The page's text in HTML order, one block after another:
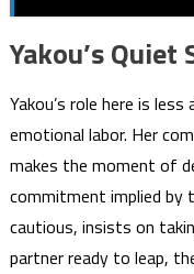
Yakou’s
Yakou’s role here is
emotional labor. Her
makes the moment of
commitment implied by
cautious, insists on
partner ready to leap,